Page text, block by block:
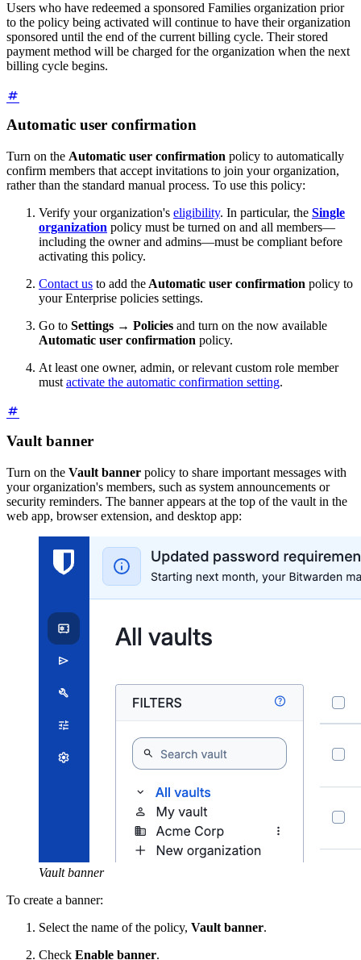
Users who have redeemed a sponsored Families organization prior
to the policy being activated will continue to have their organization
sponsored until the end of the current billing cycle. Their stored
payment method will be charged for the organization when the next
billing cycle begins.
Automatic user confirmation
Turn on the Automatic user confirmation policy to automatically
confirm members that accept invitations to join your organization,
rather than the standard manual process. To use this policy:
Verify your organization's eligibility. In particular, the Single
organization policy must be turned on and all members—
including the owner and admins—must be compliant before
activating this policy.
Contact us to add the Automatic user confirmation policy to
your Enterprise policies settings.
Go to Settings → Policies and turn on the now available
Automatic user confirmation policy.
At least one owner, admin, or relevant custom role member
must activate the automatic confirmation setting.
Vault banner
Turn on the Vault banner policy to share important messages with
your organization's members, such as system announcements or
security reminders. The banner appears at the top of the vault in the
web app, browser extension, and desktop app:
Vault banner
To create a banner:
Select the name of the policy, Vault banner.
Check Enable banner.